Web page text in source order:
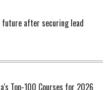
future after securing lead
Top-100 Courses for 2026